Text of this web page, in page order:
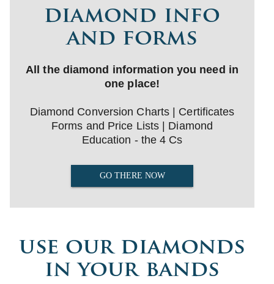
diamond info
and forms
All the diamond information you need in
one place!
Diamond Conversion Charts | Certificates
Forms and Price Lists | Diamond
Education - the 4 Cs
GO THERE NOW
use our diamonds
in your bands